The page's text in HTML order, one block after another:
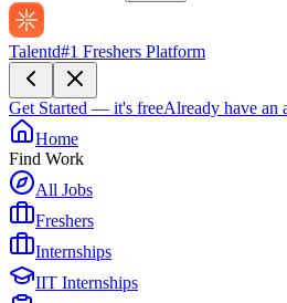
Talentd#1 Freshers Platform
Get Started — it's freeAlready have an
Home
Find Work
All Jobs
Freshers
Internships
IIT Internships